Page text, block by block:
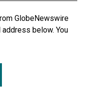
GlobeNewswire
below. You